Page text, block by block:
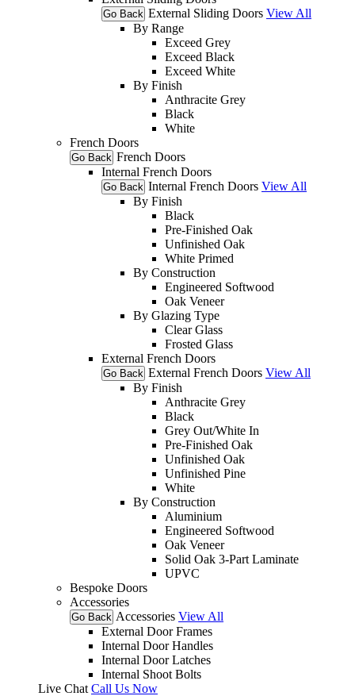
Go Back External Sliding Doors View All
By Range
Exceed Grey
Exceed Black
Exceed White
By Finish
Anthracite Grey
Black
White
French Doors
Go Back French Doors
Internal French Doors
Go Back Internal French Doors View All
By Finish
Black
Pre-Finished Oak
Unfinished Oak
White Primed
By Construction
Engineered Softwood
Oak Veneer
By Glazing Type
Clear Glass
Frosted Glass
External French Doors
Go Back External French Doors View All
By Finish
Anthracite Grey
Black
Grey Out/White In
Pre-Finished Oak
Unfinished Oak
Unfinished Pine
White
By Construction
Aluminium
Engineered Softwood
Oak Veneer
Solid Oak 3-Part Laminate
UPVC
Bespoke Doors
Accessories
Go Back Accessories View All
External Door Frames
Internal Door Handles
Internal Door Latches
Internal Shoot Bolts
Live Chat Call Us Now